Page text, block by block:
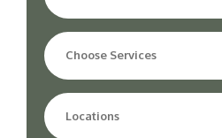
Choose Services
Locations